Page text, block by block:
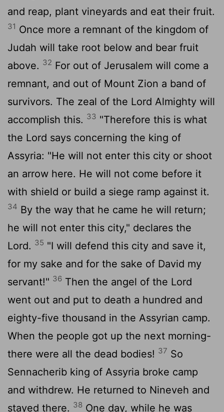
and reap, plant vineyards and eat their fruit.
31 Once more a remnant of the kingdom of
Judah will take root below and bear fruit
above. 32 For out of Jerusalem will come a
remnant, and out of Mount Zion a band of
survivors. The zeal of the Lord Almighty will
accomplish this. 33 "Therefore this is what
the Lord says concerning the king of
Assyria: "He will not enter this city or shoot
an arrow here. He will not come before it
with shield or build a siege ramp against it.
34 By the way that he came he will return;
he will not enter this city," declares the
Lord. 35 "I will defend this city and save it,
for my sake and for the sake of David my
servant!" 36 Then the angel of the Lord
went out and put to death a hundred and
eighty-five thousand in the Assyrian camp.
When the people got up the next morning-
there were all the dead bodies! 37 So
Sennacherib king of Assyria broke camp
and withdrew. He returned to Nineveh and
stayed there. 38 One day, while he was